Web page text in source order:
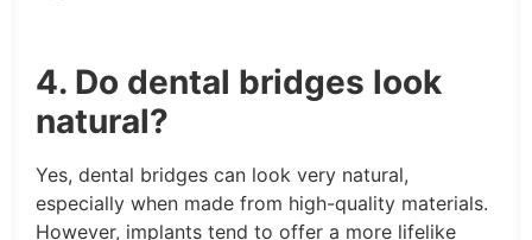
4. Do dental bridges look
natural?
Yes, dental bridges can look very natural,
especially when made from high-quality materials.
However, implants tend to offer a more lifelike